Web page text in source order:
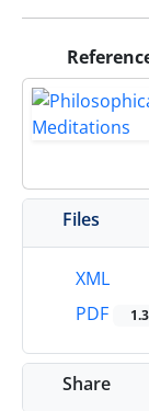
Files
XML
PDF
Share